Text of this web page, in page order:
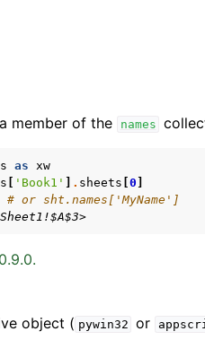
hosted)
member of the names
as xw
'Book1' . sheets 0
# or sht.names['MyName']
object ( pywin32 or